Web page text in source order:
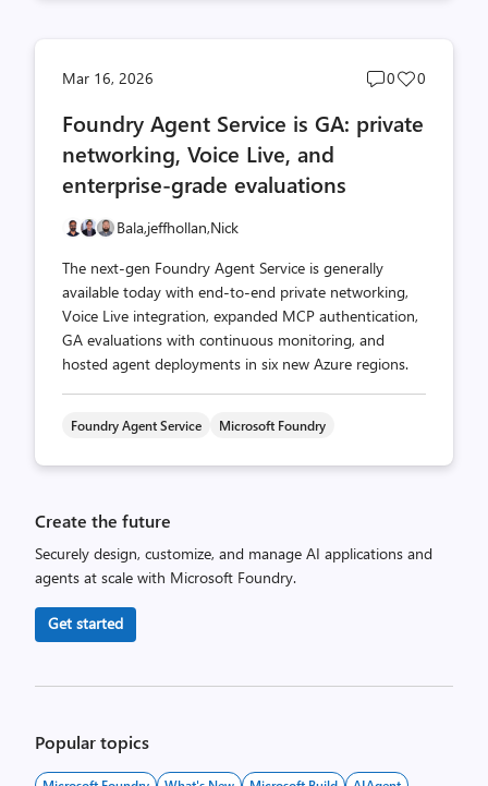
Mar 16, 2026
Post
count
0
Post
count
0
Foundry Agent Service is GA: private
networking, Voice Live, and
enterprise-grade evaluations
Bala,jeffhollan,Nick
The next-gen Foundry Agent Service is generally
available today with end-to-end private networking,
Voice Live integration, expanded MCP authentication,
GA evaluations with continuous monitoring, and
hosted agent deployments in six new Azure regions.
Foundry Agent Service Microsoft Foundry
Create the future
Securely design, customize, and manage AI applications and
agents at scale with Microsoft Foundry.
Get started
Popular topics